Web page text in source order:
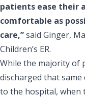
patients ease their
comfortable as
care,”said Ginger,
Children’s ER.
While the majority of
discharged that same
to the hospital, when